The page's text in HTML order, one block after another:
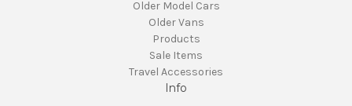
Older Model Cars
Older Vans
Products
Sale Items
Travel Accessories
Info